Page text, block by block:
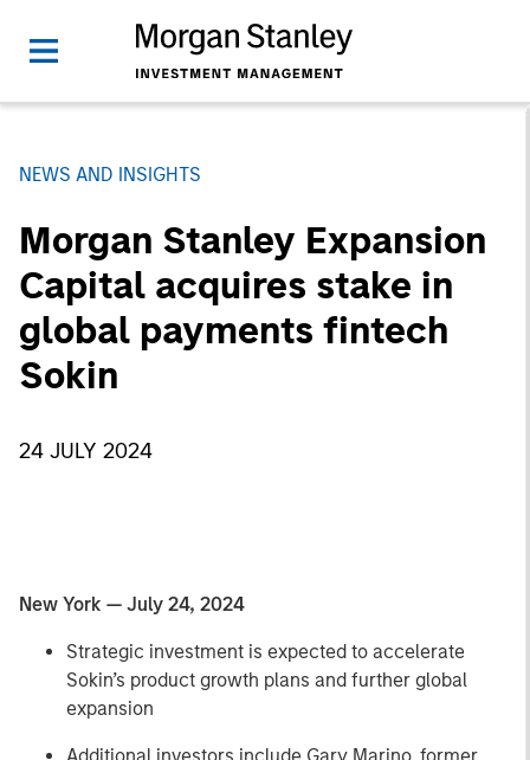
NEWS AND INSIGHTS
Morgan Stanley Expansion
Capital acquires stake in
global payments fintech
Sokin
24 JULY 2024
New York — July 24, 2024
Strategic investment is expected to accelerate
Sokin’s product growth plans and further global
expansion